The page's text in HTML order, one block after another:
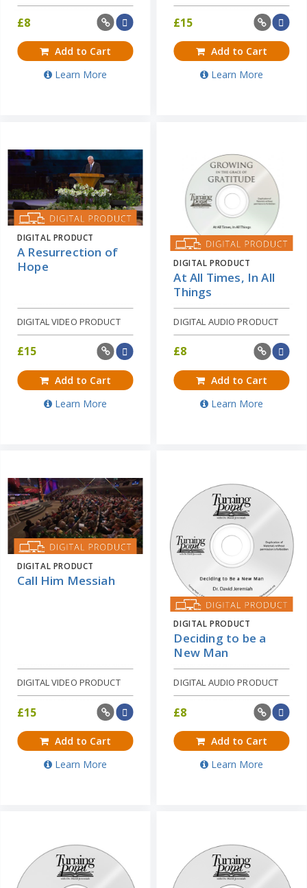
£8
Add to Cart
Learn More
£15
Add to Cart
Learn More
DIGITAL PRODUCT
A Resurrection of
Hope
DIGITAL VIDEO PRODUCT
£15
Add to Cart
Learn More
DIGITAL PRODUCT
At All Times, In All
Things
DIGITAL AUDIO PRODUCT
£8
Add to Cart
Learn More
DIGITAL PRODUCT
Call Him Messiah
DIGITAL VIDEO PRODUCT
£15
Add to Cart
Learn More
DIGITAL PRODUCT
Deciding to be a
New Man
DIGITAL AUDIO PRODUCT
£8
Add to Cart
Learn More